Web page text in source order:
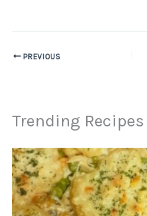
PREVIOUS
Trending Recipes